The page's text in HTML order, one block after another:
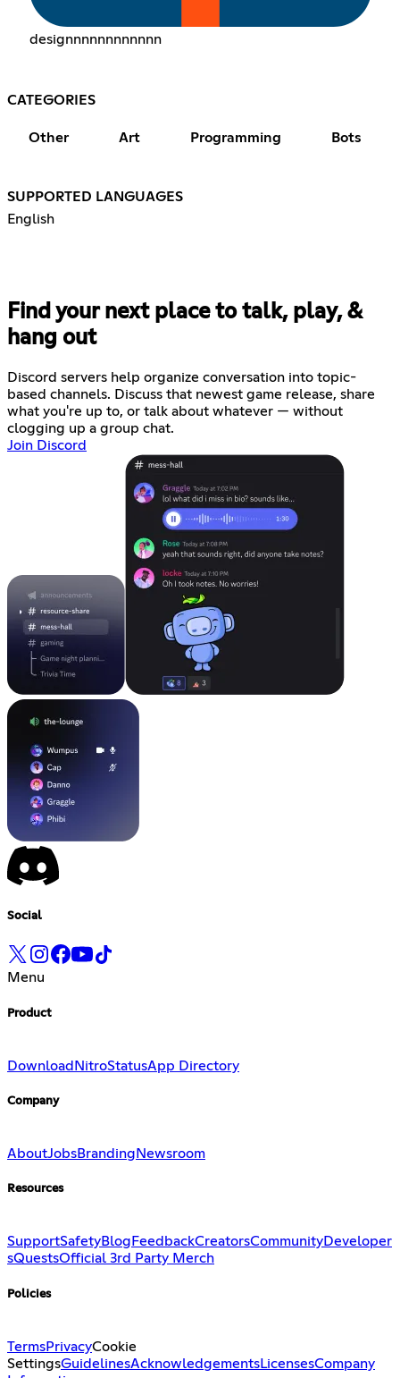
designnnnnnnnnnnn
CATEGORIES
Other Art Programming Bots
SUPPORTED LANGUAGES
English
Find your next place to talk, play, &
hang out
Discord servers help organize conversation into topic-
based channels. Discuss that newest game release, share
what you're up to, or talk about whatever — without
clogging up a group chat.
Join Discord
Social
Menu
Product
Download NitroStatusApp Directory
Company
AboutJobsBranding Newsroom
Resources
SupportSafetyBlog FeedbackCreatorsCommunityDeveloper
sQuestsOfficial 3rd Party Merch
Policies
TermsPrivacyCookie
SettingsGuidelinesAcknowledgementsLicensesCompany